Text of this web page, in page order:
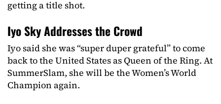
getting a title shot.
Iyo Sky Addresses the Crowd
Iyo said she was “super duper grateful” to come
back to the United States as Queen of the Ring. At
SummerSlam, she will be the Women’s World
Champion again.